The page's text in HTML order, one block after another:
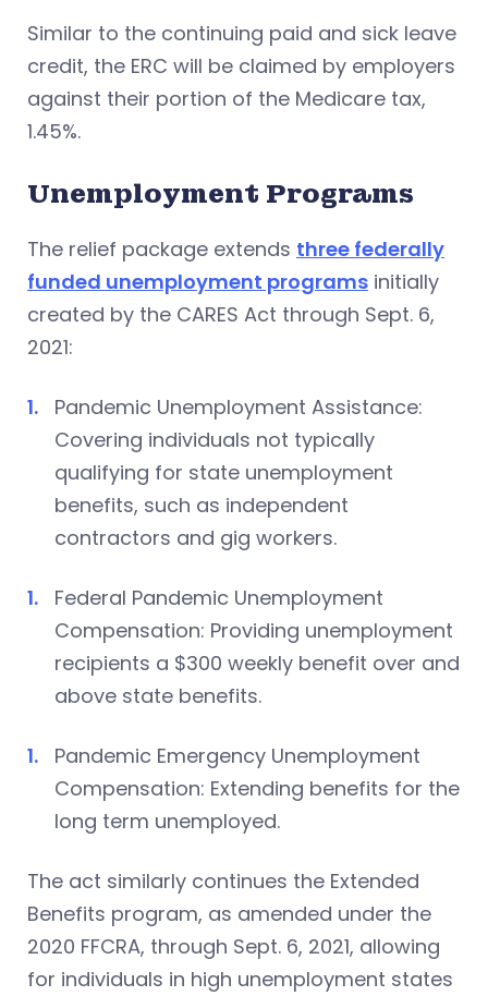
Similar to the continuing paid and sick leave
credit, the ERC will be claimed by employers
against their portion of the Medicare tax,
1.45%.
Unemployment Programs
The relief package extends three federally
funded unemployment programs initially
created by the CARES Act through Sept. 6,
2021:
Pandemic Unemployment Assistance:
Covering individuals not typically
qualifying for state unemployment
benefits, such as independent
contractors and gig workers.
Federal Pandemic Unemployment
Compensation: Providing unemployment
recipients a $300 weekly benefit over and
above state benefits.
Pandemic Emergency Unemployment
Compensation: Extending benefits for the
long term unemployed.
The act similarly continues the Extended
Benefits program, as amended under the
2020 FFCRA, through Sept. 6, 2021, allowing
for individuals in high unemployment states